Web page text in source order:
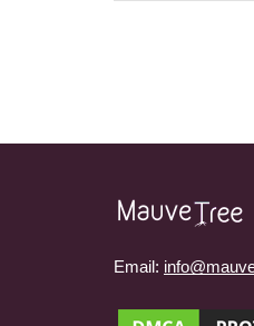
Email: